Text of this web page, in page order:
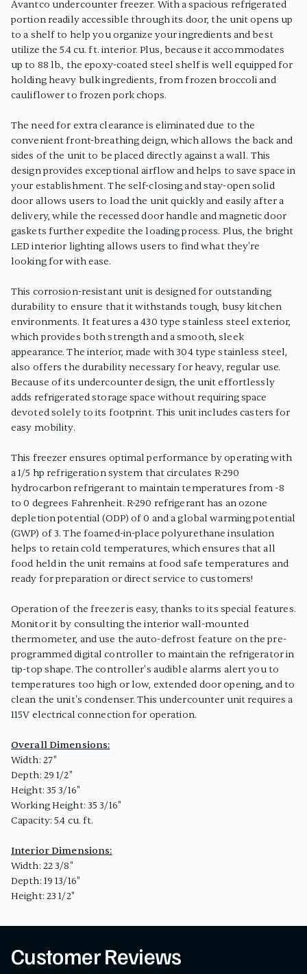
Avantco undercounter freezer. With a spacious refrigerated
portion readily accessible through its door, the unit opens up
to a shelf to help you organize your ingredients and best
utilize the 5.4 cu. ft. interior. Plus, because it accommodates
up to 88 lb., the epoxy-coated steel shelf is well equipped for
holding heavy bulk ingredients, from frozen broccoli and
cauliflower to frozen pork chops.
The need for extra clearance is eliminated due to the
convenient front-breathing deign, which allows the back and
sides of the unit to be placed directly against a wall. This
design provides exceptional airflow and helps to save space in
your establishment. The self-closing and stay-open solid
door allows users to load the unit quickly and easily after a
delivery, while the recessed door handle and magnetic door
gaskets further expedite the loading process. Plus, the bright
LED interior lighting allows users to find what they're
looking for with ease.
This corrosion-resistant unit is designed for outstanding
durability to ensure that it withstands tough, busy kitchen
environments. It features a 430 type stainless steel exterior,
which provides both strength and a smooth, sleek
appearance. The interior, made with 304 type stainless steel,
also offers the durability necessary for heavy, regular use.
Because of its undercounter design, the unit effortlessly
adds refrigerated storage space without requiring space
devoted solely to its footprint. This unit includes casters for
easy mobility.
This freezer ensures optimal performance by operating with
a 1/5 hp refrigeration system that circulates R-290
hydrocarbon refrigerant to maintain temperatures from -8
to 0 degrees Fahrenheit. R-290 refrigerant has an ozone
depletion potential (ODP) of 0 and a global warming potential
(GWP) of 3. The foamed-in-place polyurethane insulation
helps to retain cold temperatures, which ensures that all
food held in the unit remains at food safe temperatures and
ready for preparation or direct service to customers!
Operation of the freezer is easy, thanks to its special features.
Monitor it by consulting the interior wall-mounted
thermometer, and use the auto-defrost feature on the pre-
programmed digital controller to maintain the refrigerator in
tip-top shape. The controller's audible alarms alert you to
temperatures too high or low, extended door opening, and to
clean the unit's condenser. This undercounter unit requires a
115V electrical connection for operation.
Overall Dimensions:
Width: 27"
Depth: 29 1/2"
Height: 35 3/16"
Working Height: 35 3/16"
Capacity: 5.4 cu. ft.
Interior Dimensions:
Width: 22 3/8"
Depth: 19 13/16"
Height: 23 1/2"
Customer Reviews